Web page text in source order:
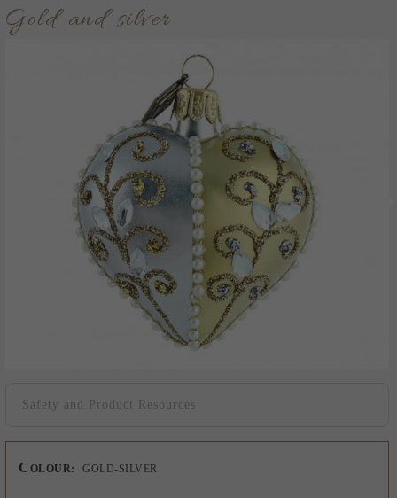
Gold and silver
Safety and Product Resources
COLOUR: GOLD-SILVER